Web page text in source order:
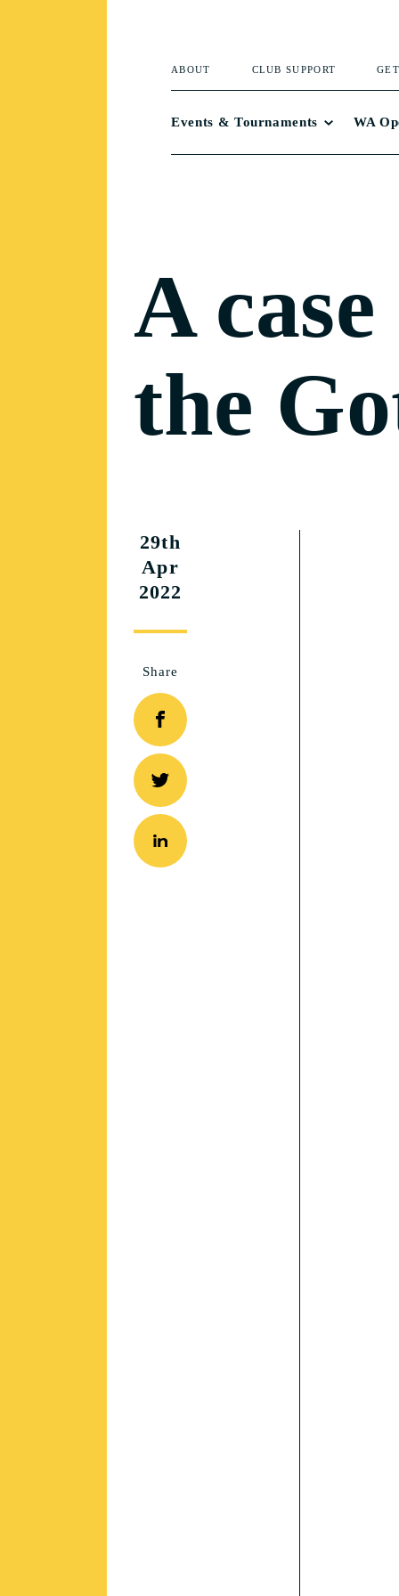
ABOUT CLUB SUPPORT
Events & Tournaments WA
A
the
29th
Apr
2022
Share